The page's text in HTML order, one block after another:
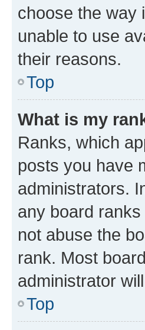
choose the way
unable to use
their reasons.
Top
What is my
Ranks, which
posts you have
administrators.
any board
not abuse the
rank. Most
administrator
Top